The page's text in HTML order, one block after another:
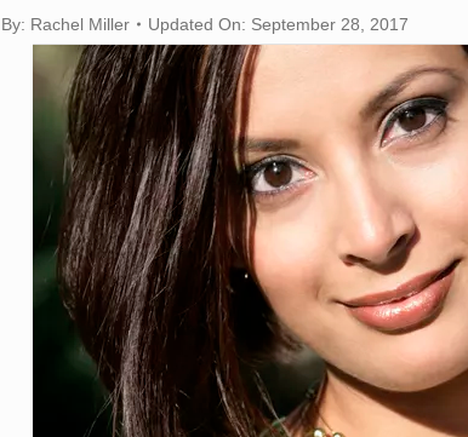
By: Rachel Miller Updated On: September 28, 2017